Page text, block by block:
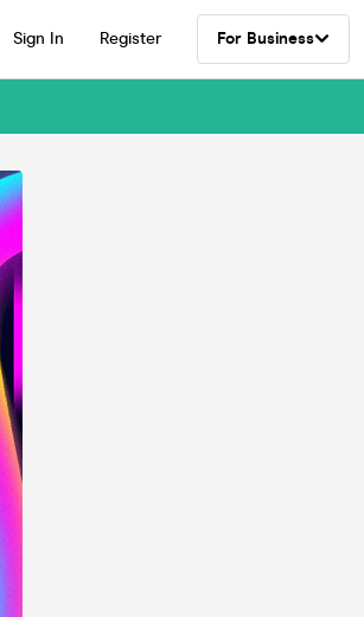
Sign In Register For Business